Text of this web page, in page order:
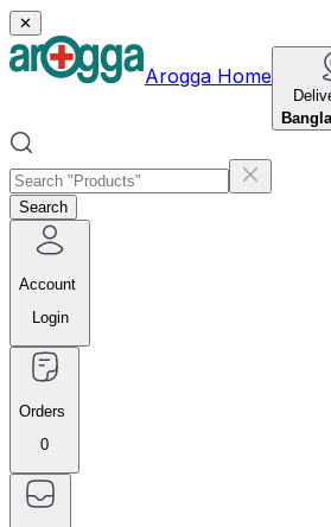
✕
Arogga Home
Search
Account
Login
Orders
0